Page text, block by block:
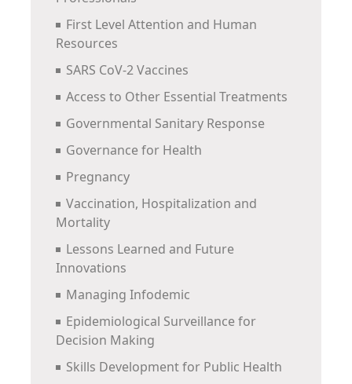
First Level Attention and Human
Resources
SARS CoV-2 Vaccines
Access to Other Essential Treatments
Governmental Sanitary Response
Governance for Health
Pregnancy
Vaccination, Hospitalization and
Mortality
Lessons Learned and Future
Innovations
Managing Infodemic
Epidemiological Surveillance for
Decision Making
Skills Development for Public Health